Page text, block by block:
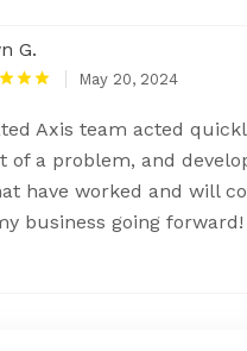
G.
May 20, 2024
Axis team acted
of a problem, and
have worked and will
business going